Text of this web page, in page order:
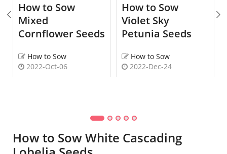
How to Sow
Mixed
Cornflower Seeds
How to Sow
2022-Oct-06
How to Sow
Violet Sky
Petunia Seeds
How to Sow
2022-Dec-24
How to Sow White Cascading